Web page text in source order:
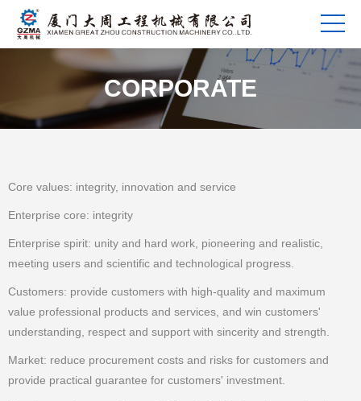
CORPORATE
Core values: integrity, innovation and service
Enterprise core: integrity
Enterprise spirit: unity and hard work, pioneering and realistic,
meeting users and scientific and technological progress.
Customers: provide customers with high-quality and maximum
value professional products and services, and win customers'
understanding, respect and support with sincerity and strength.
Market: reduce procurement costs and risks for customers and
provide practical guarantee for customers' investment.